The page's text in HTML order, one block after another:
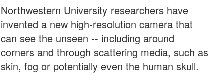
Northwestern University researchers have
invented a new high-resolution camera that
can see the unseen -- including around
corners and through scattering media, such as
skin, fog or potentially even the human skull.